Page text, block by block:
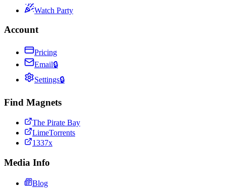
Watch Party
Account
Pricing
Email🔒
Settings🔒
Find Magnets
The Pirate Bay
LimeTorrents
1337x
Media Info
Blog